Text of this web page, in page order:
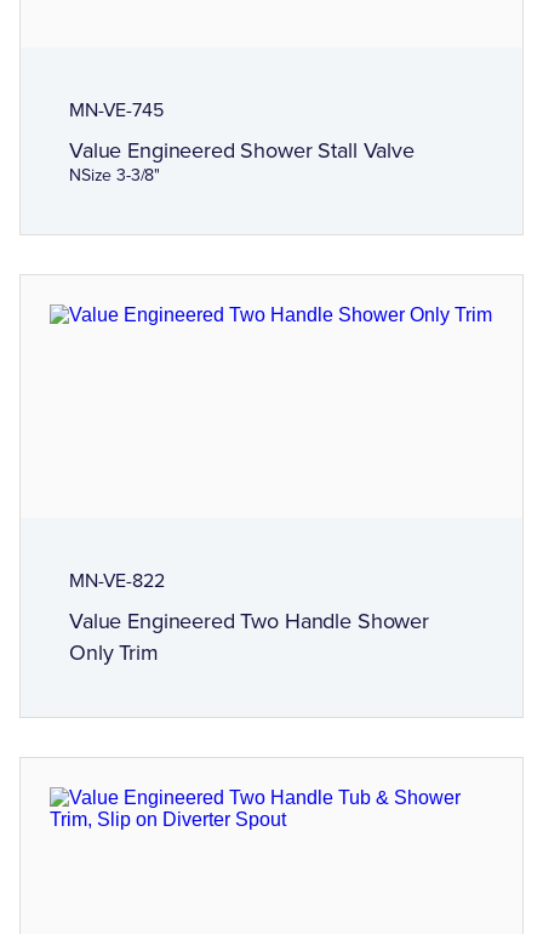
MN-VE-745
Value Engineered Shower Stall Valve
NSize 3-3/8"
MN-VE-822
Value Engineered Two Handle Shower
Only Trim